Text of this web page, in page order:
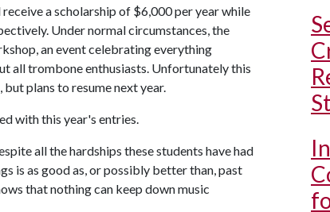
a scholarship of $6,000 per year while
Under normal circumstances, the
an event celebrating everything
all trombone enthusiasts. Unfortunately this
plans to resume next year.
with this year's entries.
all the hardships these students have had
is as good as, or possibly better than, past
that nothing can keep down music